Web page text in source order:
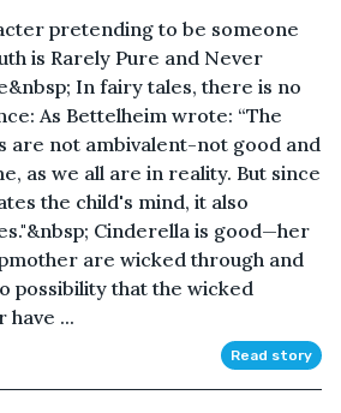
pretending to be someone
is Rarely Pure and Never
In fairy tales, there is no
As Bettelheim wrote: “The
are not ambivalent-not good and
as we all are in reality. But since
the child's mind, it also
Cinderella is good—her
are wicked through and
possibility that the wicked
have ...
Read story